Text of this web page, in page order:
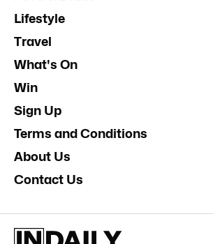
Lifestyle
Travel
What's On
Win
Sign Up
Terms and Conditions
About Us
Contact Us